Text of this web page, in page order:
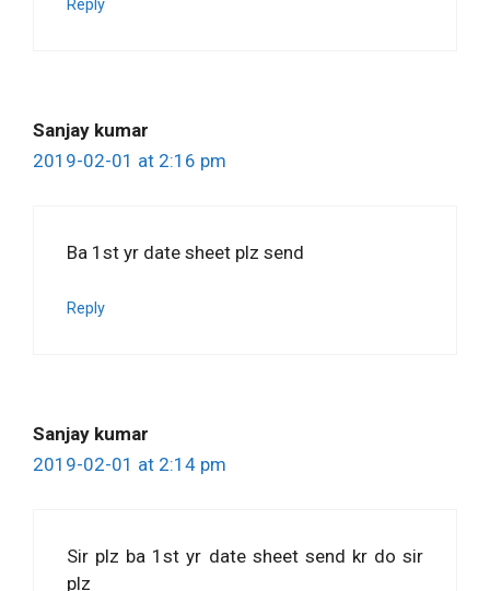
Reply
Sanjay kumar
2019-02-01 at 2:16 pm
Ba 1st yr date sheet plz send
Reply
Sanjay kumar
2019-02-01 at 2:14 pm
Sir plz ba 1st yr date sheet send kr do sir
plz